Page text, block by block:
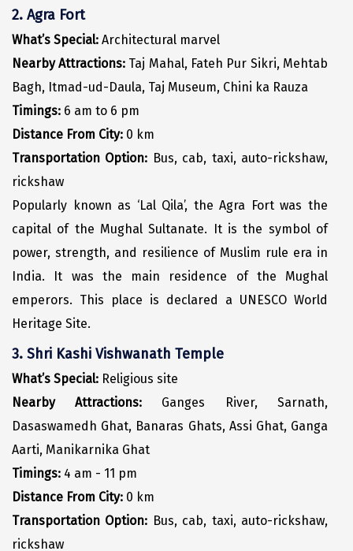
Jaisalmer
Jalandhar
Jammu
Jamnagar
Jawala Mukhi
Jodhpur
Jodhpur
Jorhat
Joshimath
Kanchipuram
Kanniyakumari
Kannur
Kargil
Karwar
Kasauli
Katra
Katra
Kavaratti
2. Agra Fort
What’s Special: Architectural marvel
Nearby Attractions: Taj Mahal, Fateh Pur Sikri, Mehtab
Bagh, Itmad-ud-Daula, Taj Museum, Chini ka Rauza
Timings: 6 am to 6 pm
Distance From City: 0 km
Transportation Option: Bus, cab, taxi, auto-rickshaw,
rickshaw
Popularly known as ‘Lal Qila’, the Agra Fort was the
capital of the Mughal Sultanate. It is the symbol of
power, strength, and resilience of Muslim rule era in
India. It was the main residence of the Mughal
emperors. This place is declared a UNESCO World
Heritage Site.
3. Shri Kashi Vishwanath Temple
What’s Special: Religious site
Nearby Attractions: Ganges River, Sarnath,
Dasaswamedh Ghat, Banaras Ghats, Assi Ghat, Ganga
Aarti, Manikarnika Ghat
Timings: 4 am - 11 pm
Distance From City: 0 km
Transportation Option: Bus, cab, taxi, auto-rickshaw,
rickshaw